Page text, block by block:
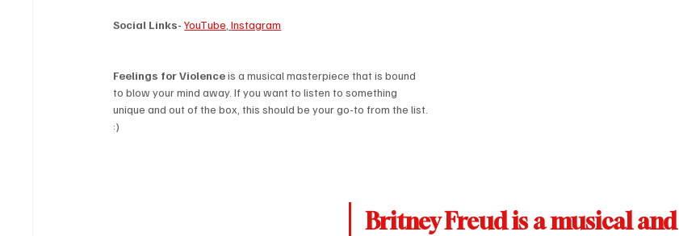
Social Links- YouTube , Instagram
Feelings for Violence is a musical masterpiece that is bound
to blow your mind away. If you want to listen to something
unique and out of the box, this should be your go-to from the list.
:)
Britney Freud is a musical and